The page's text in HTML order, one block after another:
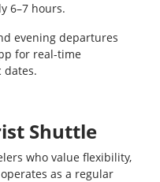
6–7 hours.
evening departures
for real-time
dates.
Shuttle
who value flexibility,
operates as a regular